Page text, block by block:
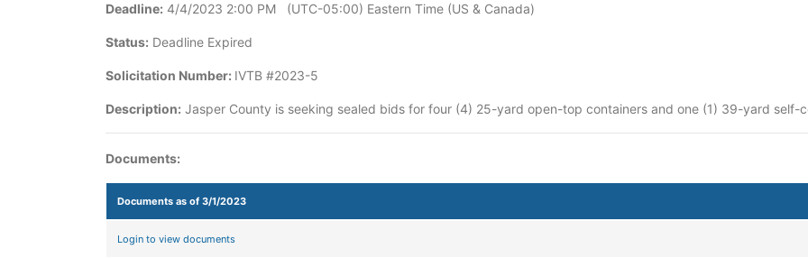
Deadline: 4/4/2023 2:00 PM (UTC-05:00) Eastern Time (US & Canada)
Status: Deadline Expired
Solicitation Number: IVTB #2023-5
Description: Jasper County is seeking sealed bids for four (4) 25-yard open-top containers and one (1) 39-yard
Documents:
Documents as of 3/1/2023
Login to view documents